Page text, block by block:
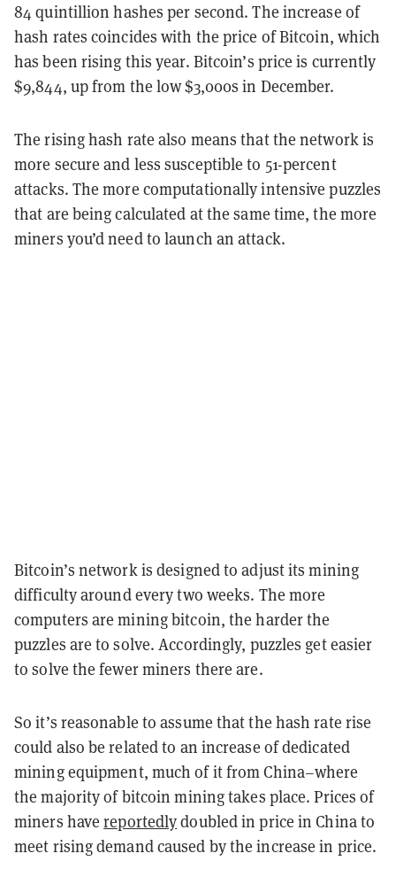
84 quintillion hashes per second. The increase of
hash rates coincides with the price of Bitcoin, which
has been rising this year. Bitcoin’s price is currently
$9,844, up from the low $3,000s in December.
The rising hash rate also means that the network is
more secure and less susceptible to 51-percent
attacks. The more computationally intensive puzzles
that are being calculated at the same time, the more
miners you’d need to launch an attack.
Bitcoin’s network is designed to adjust its mining
difficulty around every two weeks. The more
computers are mining bitcoin, the harder the
puzzles are to solve. Accordingly, puzzles get easier
to solve the fewer miners there are.
So it’s reasonable to assume that the hash rate rise
could also be related to an increase of dedicated
mining equipment, much of it from China–where
the majority of bitcoin mining takes place. Prices of
miners havereportedlydoubled in price in China to
meet rising demand caused by the increase in price.